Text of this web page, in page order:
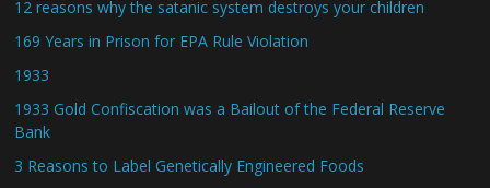
12 reasons why the satanic system destroys your children
169 Years in Prison for EPA Rule Violation
1933
1933 Gold Confiscation was a Bailout of the Federal Reserve
Bank
3 Reasons to Label Genetically Engineered Foods